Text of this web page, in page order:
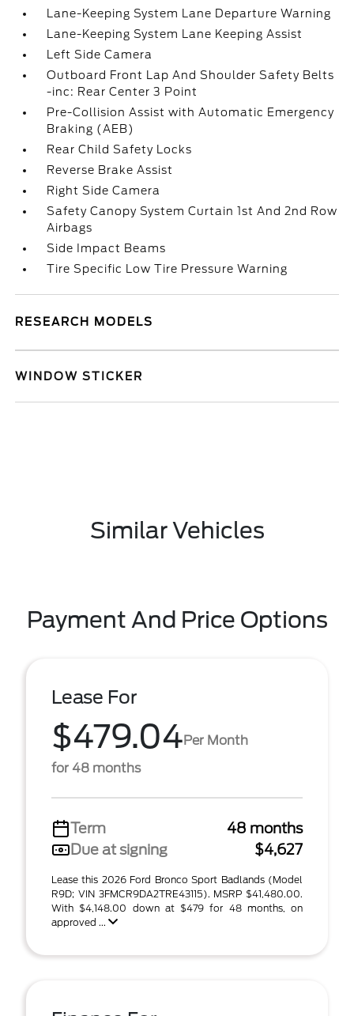
Lane-Keeping System Lane Departure Warning
Lane-Keeping System Lane Keeping Assist
Left Side Camera
Outboard Front Lap And Shoulder Safety Belts
-inc: Rear Center 3 Point
Pre-Collision Assist with Automatic Emergency
Braking (AEB)
Rear Child Safety Locks
Reverse Brake Assist
Right Side Camera
Safety Canopy System Curtain 1st And 2nd Row
Airbags
Side Impact Beams
Tire Specific Low Tire Pressure Warning
RESEARCH MODELS
WINDOW STICKER
Similar Vehicles
Payment And Price Options
Lease For
$479.04Per Month
for 48 months
Term
48 months
Due at signing
$4,627
Lease this 2026 Ford Bronco Sport Badlands (Model
R9D; VIN 3FMCR9DA2TRE43115). MSRP $41,480.00.
With $4,148.00 down at $479 for 48 months, on
approved ...